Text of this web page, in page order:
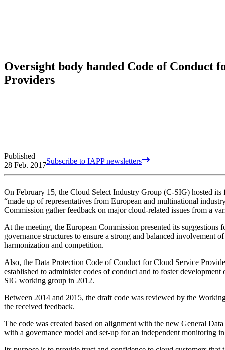
Oversight body handed Code of Conduct
Providers
Published
28 Feb. 2017Subscribe to IAPP newsletters
On February 15, the Cloud Select Industry Group (C-SIG) hosted
“made up of representatives from European and multinational
Commission gather feedback on major cloud-related issues from a
At the meeting, the European Commission presented its
governance structures to ensure a strong and balanced involvement
harmonization and competition.
Also, the Data Protection Code of Conduct for Cloud Service
established to administer codes of conduct and to foster
SIG working group in 2012.
Between 2014 and 2015, the draft code was reviewed by the
the received feedback.
The code was created based on alignment with the new General
with a governance model and set-up for an independent monitoring